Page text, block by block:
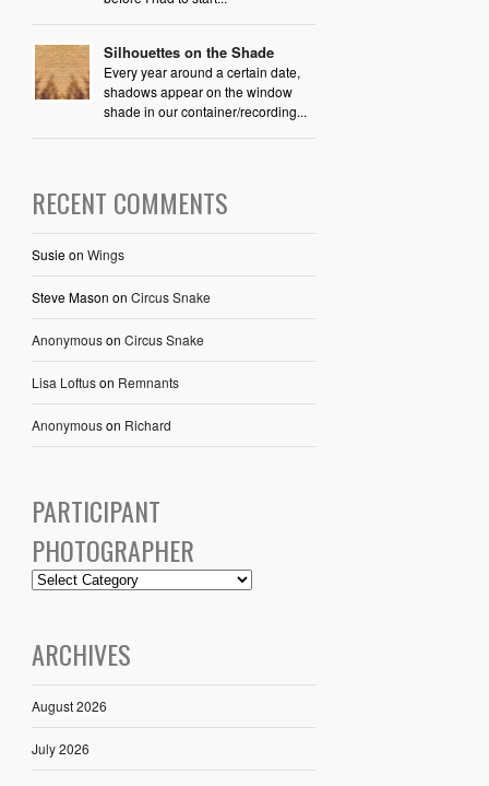
Silhouettes on the Shade
Every year around a certain date,
shadows appear on the window
shade in our container/recording...
RECENT COMMENTS
Susieon Wings
Steve Mason on Circus Snake
Anonymouson Circus Snake
Lisa Loftuson Remnants
Anonymouson Richard
PARTICIPANT
PHOTOGRAPHER
ARCHIVES
August 2026
July 2026